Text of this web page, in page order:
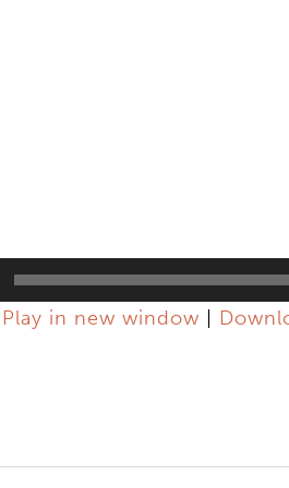
Play in new window |